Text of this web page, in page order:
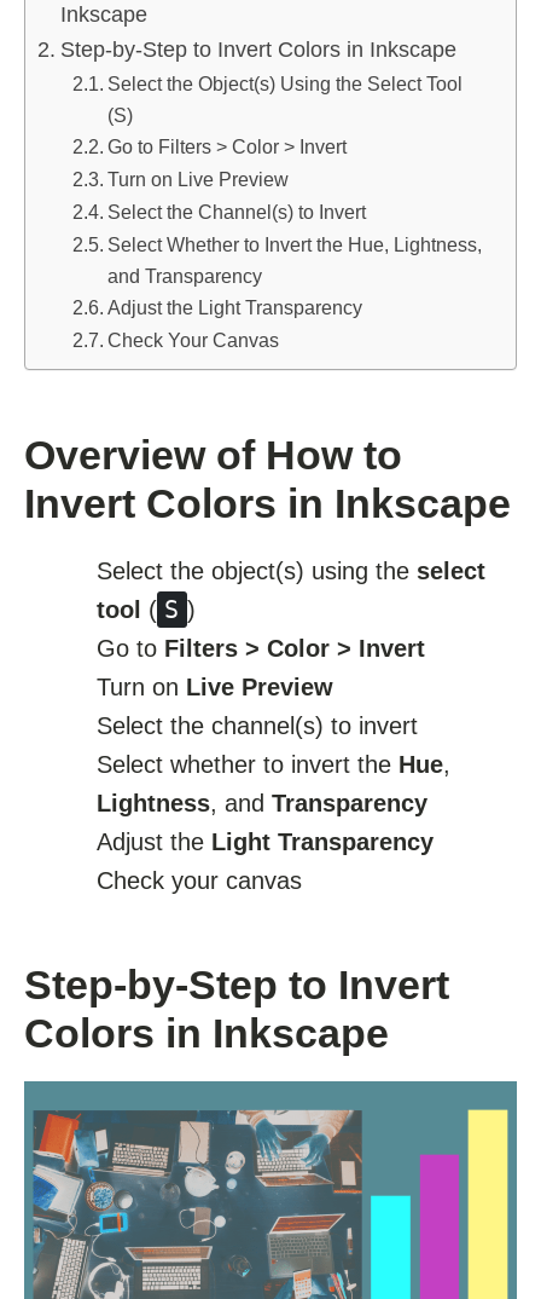
Inkscape
Step-by-Step to Invert Colors in Inkscape
Select the Object(s) Using the Select Tool
(S)
Go to Filters > Color > Invert
Turn on Live Preview
Select the Channel(s) to Invert
Select Whether to Invert the Hue, Lightness,
and Transparency
Adjust the Light Transparency
Check Your Canvas
Overview of How to
Invert Colors in Inkscape
Select the object(s) using the select
tool ( S )
Go to Filters > Color > Invert
Turn on Live Preview
Select the channel(s) to invert
Select whether to invert the Hue,
Lightness, and Transparency
Adjust the Light Transparency
Check your canvas
Step-by-Step to Invert
Colors in Inkscape